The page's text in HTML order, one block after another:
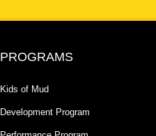
PROGRAMS
Kids of Mud
Development Program